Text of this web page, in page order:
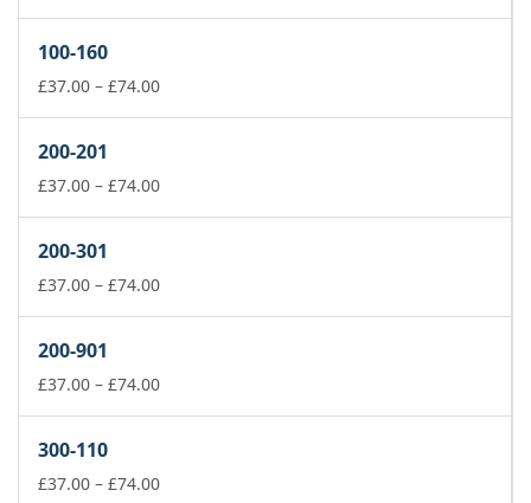
£74.00
100-160
£37.00 – £74.00Price
£74.00
200-201
£37.00 – £74.00Price
£74.00
200-301
£37.00 – £74.00Price
£74.00
200-901
£37.00 – £74.00Price
£74.00
300-110
£37.00 – £74.00Price